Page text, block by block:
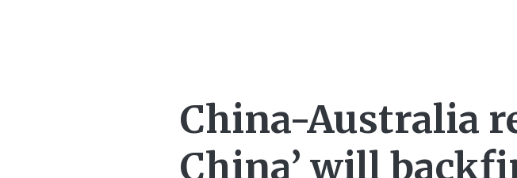
China-Australia
China’ will